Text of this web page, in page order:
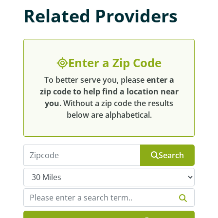
Related Providers
Enter a Zip Code
To better serve you, pleaseenter a
zip code to help find a location near
you. Without a zip code the results
below are alphabetical.
Search